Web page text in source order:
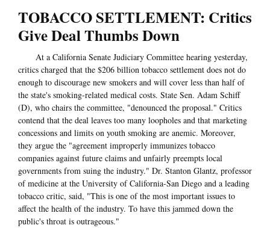
TOBACCO SETTLEMENT: Critics
Give Deal Thumbs Down
At a California Senate Judiciary Committee hearing yesterday,
critics charged that the $206 billion tobacco settlement does not do
enough to discourage new smokers and will cover less than half of
the state's smoking-related medical costs. State Sen. Adam Schiff
(D), who chairs the committee, "denounced the proposal." Critics
contend that the deal leaves too many loopholes and that marketing
concessions and limits on youth smoking are anemic. Moreover,
they argue the "agreement improperly immunizes tobacco
companies against future claims and unfairly preempts local
governments from suing the industry." Dr. Stanton Glantz, professor
of medicine at the University of California-San Diego and a leading
tobacco critic, said, "This is one of the most important issues to
affect the health of the industry. To have this jammed down the
public's throat is outrageous."